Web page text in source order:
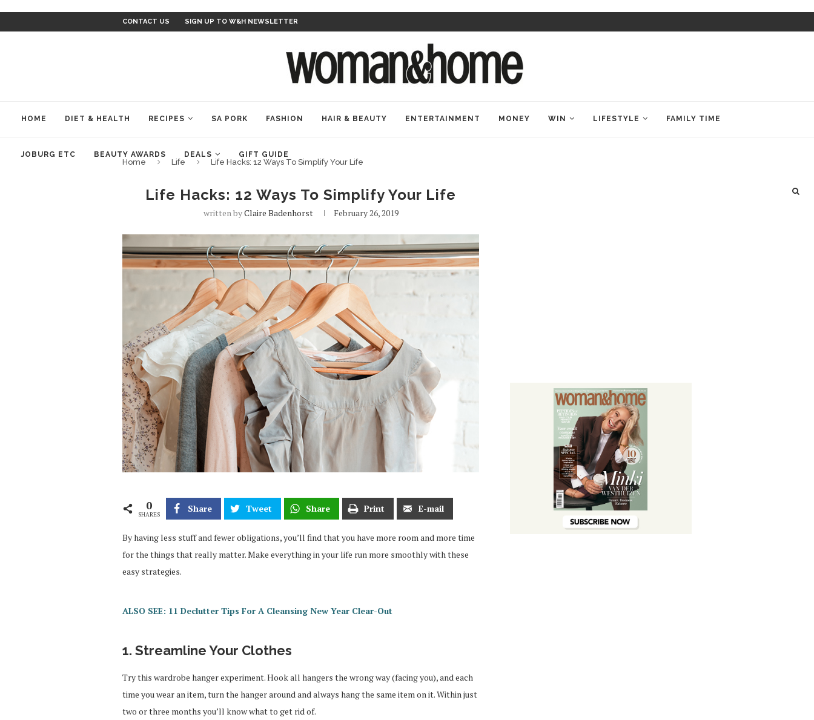
CONTACT US SIGN UP TO W&H NEWSLETTER
HOME DIET & HEALTH RECIPES SA PORK FASHION HAIR & BEAUTY ENTERTAINMENT MONEY WIN LIFESTYLE FAMILY TIME
JOBURG ETC BEAUTY AWARDS DEALS GIFT GUIDE
Home Life Life Hacks: 12 Ways To Simplify Your Life
Life Hacks: 12 Ways To Simplify Your Life
written byClaire Badenhorst February 26, 2019
0
SHARES
Share Tweet Share Print E-mail
By having less stuff and fewer obligations, you’ll find that you have more room and more time
for the things that really matter. Make everything in your life run more smoothly with these
easy strategies.
ALSO SEE: 11 Declutter Tips For A Cleansing New Year Clear-Out
1. Streamline Your Clothes
Try this wardrobe hanger experiment. Hook all hangers the wrong way (facing you), and each
time you wear an item, turn the hanger around and always hang the same item on it. Within just
two or three months you’ll know what to get rid of.